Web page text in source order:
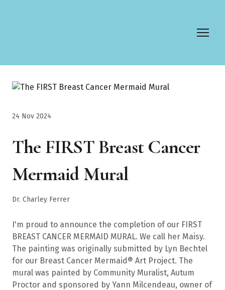
24 Nov 2024
The FIRST Breast Cancer
Mermaid Mural
Dr. Charley Ferrer
I'm proud to announce the completion of our FIRST
BREAST CANCER MERMAID MURAL. We call her Maisy.
The painting was originally submitted by Lyn Bechtel
for our Breast Cancer Mermaid® Art Project. The
mural was painted by Community Muralist, Autum
Proctor and sponsored by Yann Milcendeau, owner of